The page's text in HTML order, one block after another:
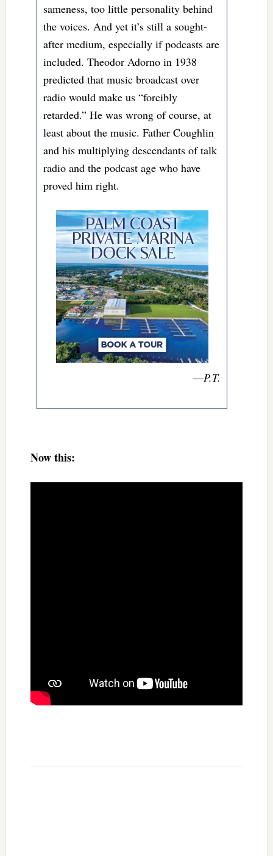
sameness, too little personality behind
the voices. And yet it’s still a sought-
after medium, especially if podcasts are
included. Theodor Adorno in 1938
predicted that music broadcast over
radio would make us “forcibly
retarded.” He was wrong of course, at
least about the music. Father Coughlin
and his multiplying descendants of talk
radio and the podcast age who have
proved him right.
—P.T.
Now this: